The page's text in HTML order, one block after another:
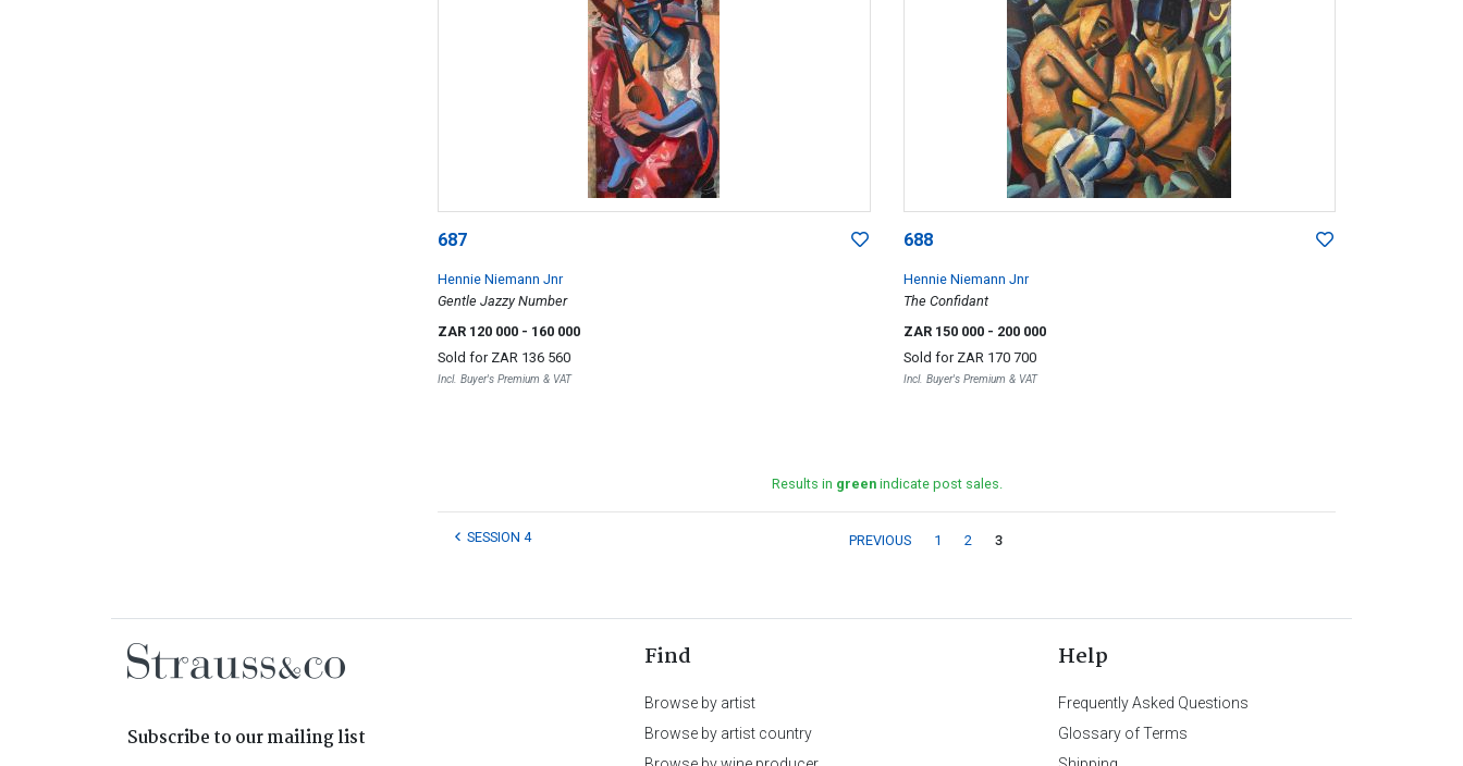
687
Hennie Niemann Jnr
Gentle Jazzy Number
ZAR 120 000 - 160 000
Sold for ZAR 136 560
Incl. Buyer's Premium & VAT
688
Hennie Niemann Jnr
The Confidant
ZAR 150 000 - 200 000
Sold for ZAR 170 700
Incl. Buyer's Premium & VAT
Results in greenindicate post sales.
SESSION 4 PREVIOUS 1 2 3
Subscribe to our mailing list
Find
Browse by artist
Browse by artist country
Help
Frequently Asked Questions
Glossary of Terms